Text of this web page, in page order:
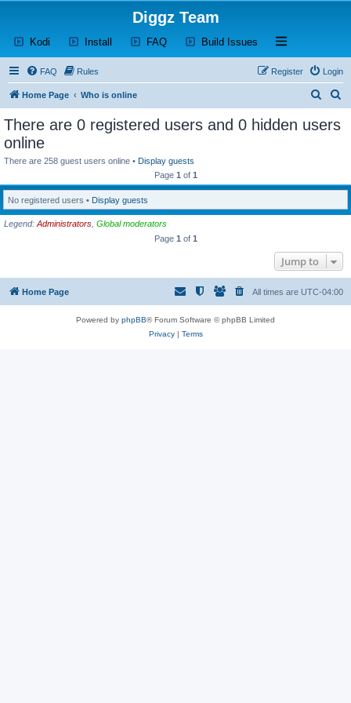
Diggz Team
Kodi (Opens a new tab)
Install (Opens a new tab)
FAQ(Opens a new tab)
Build Issues (Opens a new tab)
Open and close
FAQ Rules Login
Register
Home Page Who is online
h
a
h
There are 0 registered users and 0 hidden users
online
There are 258 guest users online • Display guests
Page 1 of 1
No registered users • Display guests
Legend: Administrators Global moderators
Page 1 of 1
Jump to
Home Page All times are UTC-04:00
Powered by phpBB® Forum Software © phpBB Limited
Privacy| Terms